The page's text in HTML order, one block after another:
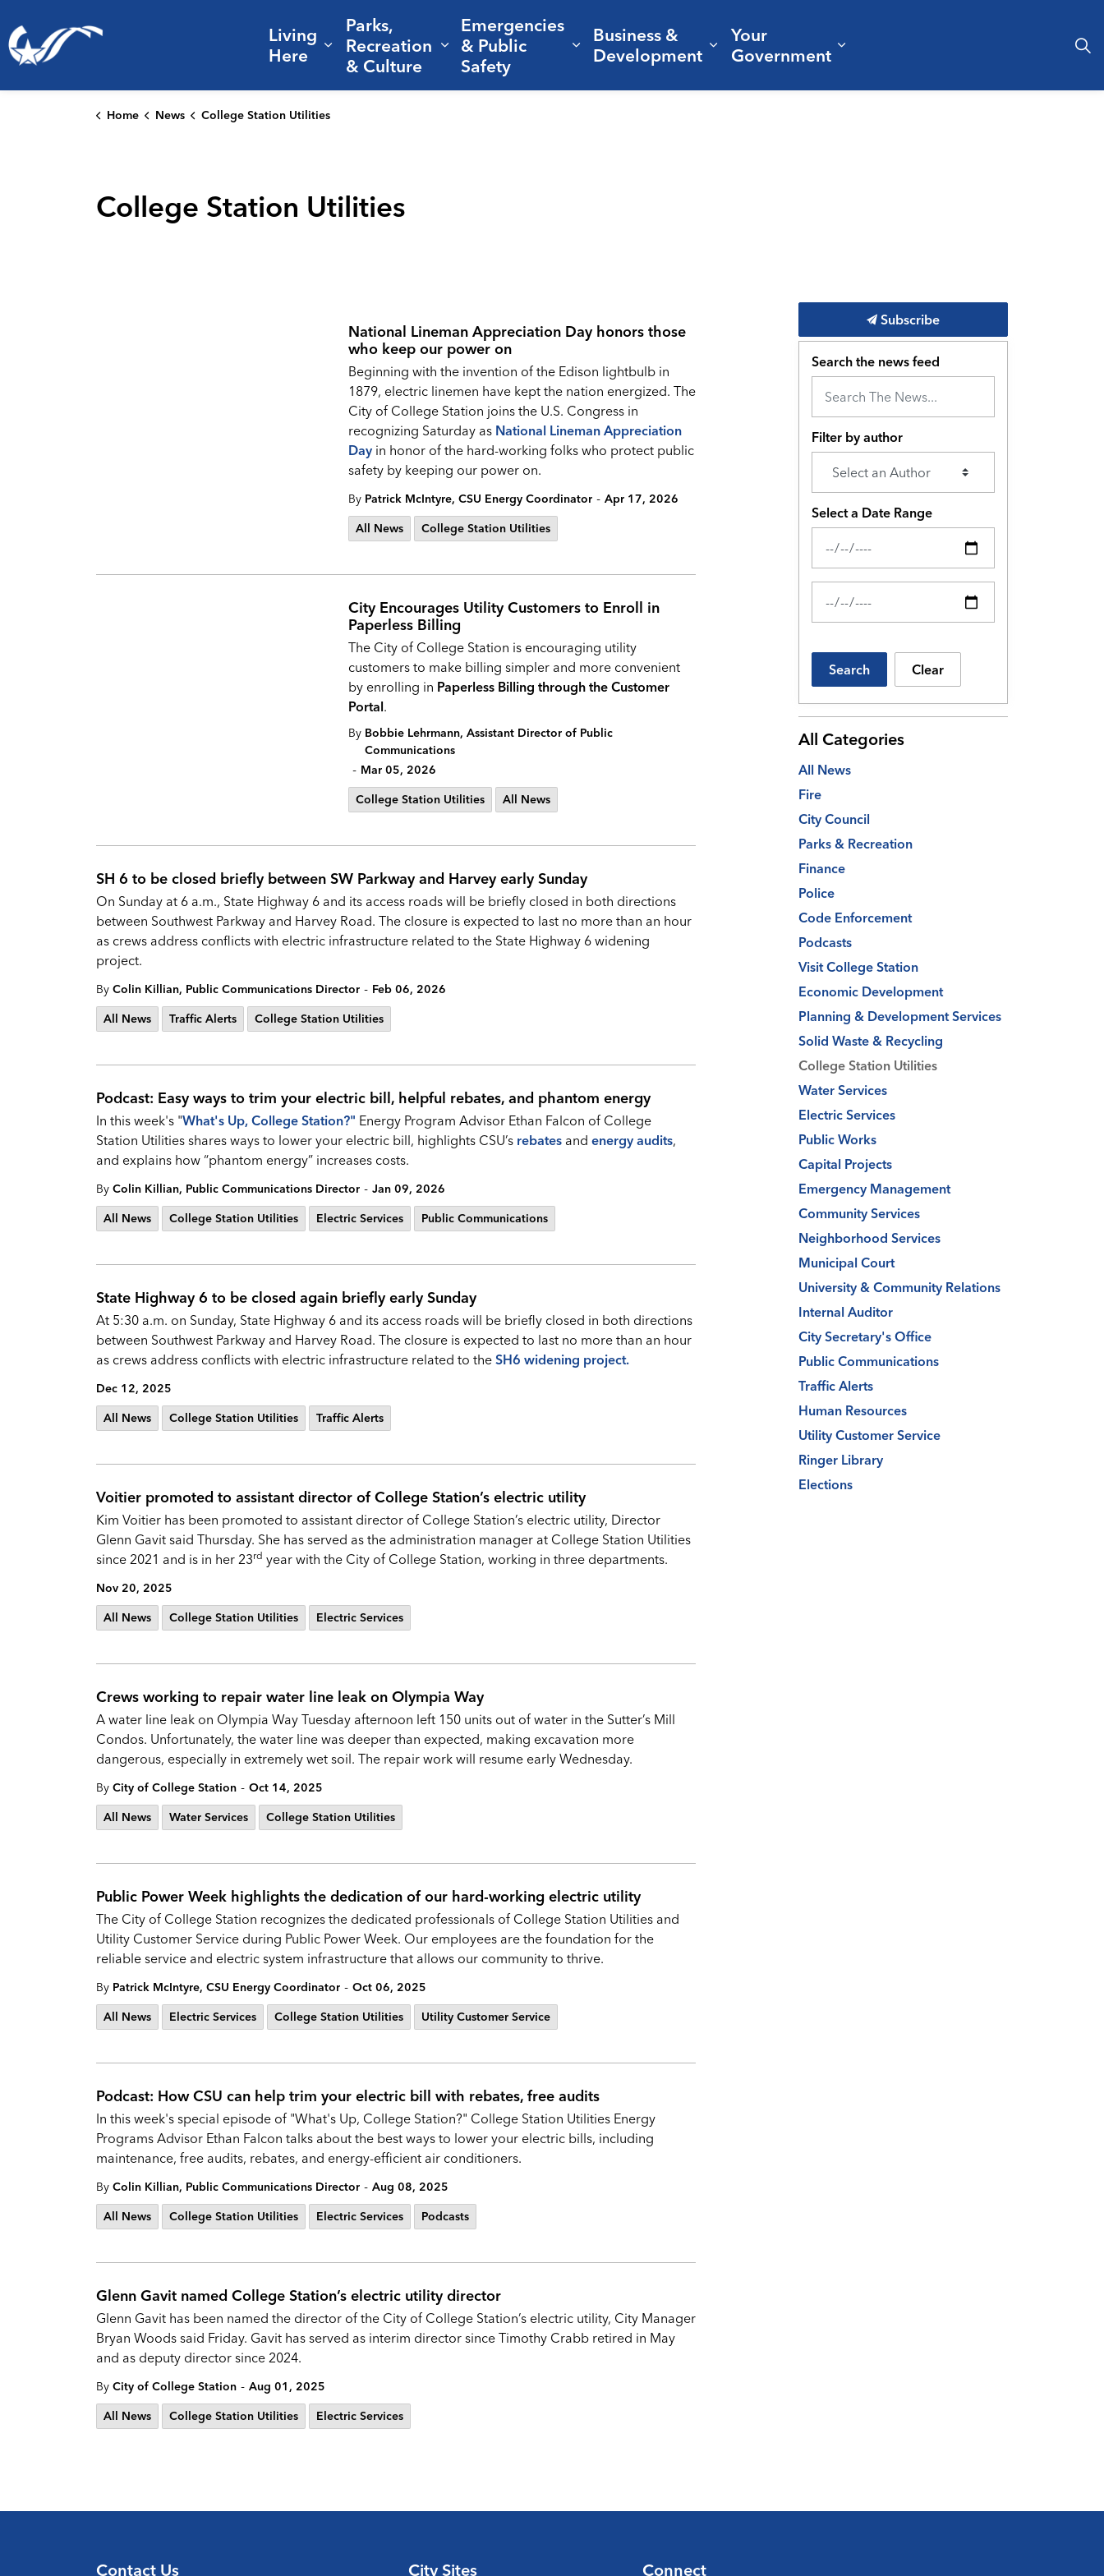
Living
Here
Expand sub pages Living Here
Parks,
Recreation
& Culture
Expand sub pages Parks, Recreation & Culture
Emergencies
& Public
Safety
Expand sub pages Emergencies & Public Safety
Business &
Development Expand sub pages Business & Development
Your
Government Expand sub pages Your
Home News College Station Utilities
College Station Utilities
National Lineman Appreciation Day honors those
who keep our power on
Beginning with the invention of the Edison lightbulb in
1879, electric linemen have kept the nation energized. The
City of College Station joins the U.S. Congress in
recognizing Saturday as National Lineman Appreciation
Day in honor of the hard-working folks who protect public
safety by keeping our power on.
By Patrick McIntyre, CSU Energy Coordinator - Apr 17, 2026
All News
College Station Utilities
City Encourages Utility Customers to Enroll in
Paperless Billing
The City of College Station is encouraging utility
customers to make billing simpler and more convenient
by enrolling in Paperless Billing through the Customer
Portal.
By Bobbie Lehrmann, Assistant Director of Public
Communications
- Mar 05, 2026
College Station Utilities
All News
SH 6 to be closed briefly between SW Parkway and Harvey early Sunday
On Sunday at 6 a.m., State Highway 6 and its access roads will be briefly closed in both directions
between Southwest Parkway and Harvey Road. The closure is expected to last no more than an hour
as crews address conflicts with electric infrastructure related to the State Highway 6 widening
project.
By Colin Killian, Public Communications Director - Feb 06, 2026
All News
Traffic Alerts College Station Utilities
Podcast: Easy ways to trim your electric bill, helpful rebates, and phantom energy
In this week's "What's Up, College Station?" Energy Program Advisor Ethan Falcon of College
Station Utilities shares ways to lower your electric bill, highlights CSU’s rebates and energy audits,
and explains how “phantom energy” increases costs.
By Colin Killian, Public Communications Director - Jan 09, 2026
All News
College Station Utilities Electric Services Public Communications
State Highway 6 to be closed again briefly early Sunday
At 5:30 a.m. on Sunday, State Highway 6 and its access roads will be briefly closed in both directions
between Southwest Parkway and Harvey Road. The closure is expected to last no more than an hour
as crews address conflicts with electric infrastructure related to the SH6 widening project.
Dec 12, 2025
All News
College Station Utilities Traffic Alerts
Voitier promoted to assistant director of College Station’s electric utility
Kim Voitier has been promoted to assistant director of College Station’s electric utility, Director
Glenn Gavit said Thursday. She has served as the administration manager at College Station Utilities
since 2021 and is in her 23rd year with the City of College Station, working in three departments.
Nov 20, 2025
All News
College Station Utilities Electric Services
Crews working to repair water line leak on Olympia Way
A water line leak on Olympia Way Tuesday afternoon left 150 units out of water in the Sutter’s Mill
Condos. Unfortunately, the water line was deeper than expected, making excavation more
dangerous, especially in extremely wet soil. The repair work will resume early Wednesday.
By City of College Station - Oct 14, 2025
All News
Water Services College Station Utilities
Public Power Week highlights the dedication of our hard-working electric utility
The City of College Station recognizes the dedicated professionals of College Station Utilities and
Utility Customer Service during Public Power Week. Our employees are the foundation for the
reliable service and electric system infrastructure that allows our community to thrive.
By Patrick McIntyre, CSU Energy Coordinator - Oct 06, 2025
All News
Electric Services College Station Utilities Utility Customer Service
Podcast: How CSU can help trim your electric bill with rebates, free audits
In this week's special episode of "What's Up, College Station?" College Station Utilities Energy
Programs Advisor Ethan Falcon talks about the best ways to lower your electric bills, including
maintenance, free audits, rebates, and energy-efficient air conditioners.
By Colin Killian, Public Communications Director - Aug 08, 2025
All News
College Station Utilities Electric Services Podcasts
Glenn Gavit named College Station’s electric utility director
Glenn Gavit has been named the director of the City of College Station’s electric utility, City Manager
Bryan Woods said Friday. Gavit has served as interim director since Timothy Crabb retired in May
and as deputy director since 2024.
By City of College Station - Aug 01, 2025
All News
College Station Utilities Electric Services
Subscribe
Search the news feed
Filter by author
Select a Date Range
News Feed Search Date From
News Feed Search Date To
Search Clear
All Categories
All News
Fire
City Council
Parks & Recreation
Finance
Police
Code Enforcement
Podcasts
Visit College Station
Economic Development
Planning & Development Services
Solid Waste & Recycling
College Station Utilities
Water Services
Electric Services
Public Works
Capital Projects
Emergency Management
Community Services
Neighborhood Services
Municipal Court
University & Community Relations
Internal Auditor
City Secretary's Office
Public Communications
Traffic Alerts
Human Resources
Utility Customer Service
Ringer Library
Elections
Contact Us City Sites Connect